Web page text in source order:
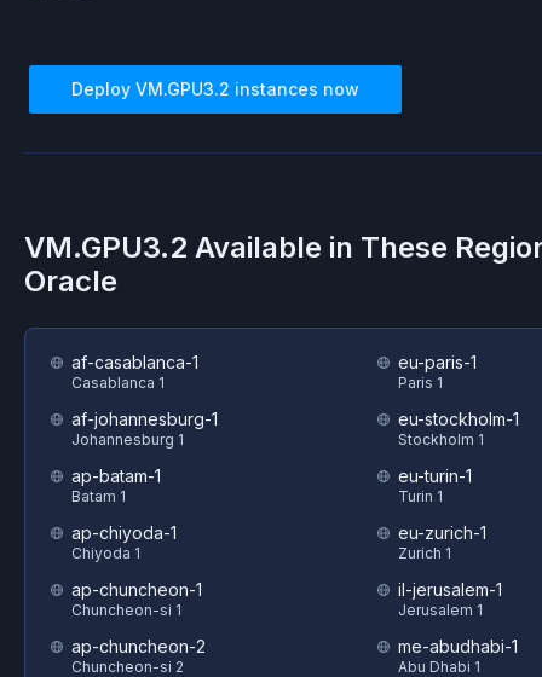
Deploy VM.GPU3.2 instances now
VM.GPU3.2 Available in These
Oracle
af-casablanca-1
Casablanca 1
af-johannesburg-1
Johannesburg 1
ap-batam-1
Batam 1
ap-chiyoda-1
Chiyoda 1
ap-chuncheon-1
Chuncheon-si 1
ap-chuncheon-2
Chuncheon-si 2
eu-paris-1
Paris 1
eu-stockholm-1
Stockholm 1
eu-turin-1
Turin 1
eu-zurich-1
Zurich 1
il-jerusalem-1
Jerusalem 1
me-abudhabi-1
Abu Dhabi 1